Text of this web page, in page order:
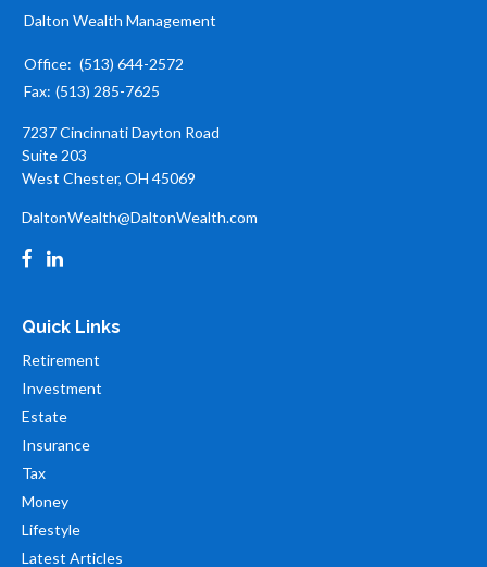
Dalton Wealth Management
Office: (513) 644-2572
Fax: (513) 285-7625
7237 Cincinnati Dayton Road
Suite 203
West Chester, OH 45069
DaltonWealth@DaltonWealth.com
Quick Links
Retirement
Investment
Estate
Insurance
Tax
Money
Lifestyle
Latest Articles